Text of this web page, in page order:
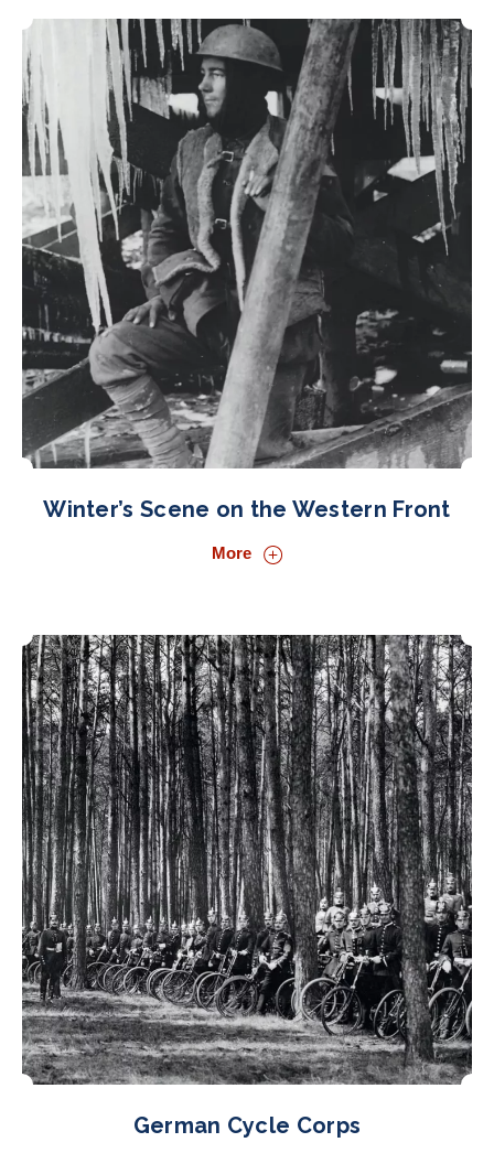
Winter’s Scene on the Western Front
More
German Cycle Corps